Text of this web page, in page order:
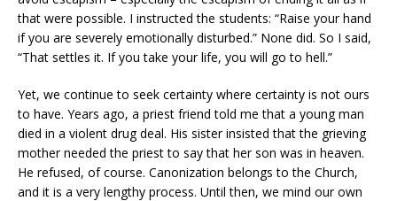
that were possible. I instructed the students: “Raise your hand
if you are severely emotionally disturbed.” None did. So I said,
“That settles it. If you take your life, you will go to hell.”
Yet, we continue to seek certainty where certainty is not ours
to have. Years ago, a priest friend told me that a young man
died in a violent drug deal. His sister insisted that the grieving
mother needed the priest to say that her son was in heaven.
He refused, of course. Canonization belongs to the Church,
and it is a very lengthy process. Until then, we mind our own